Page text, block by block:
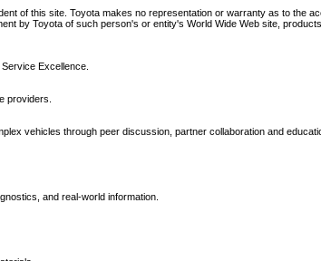
of this site. Toyota makes no representation or warranty as to the
by Toyota of such person's or entity's World Wide Web site,
Excellence.
providers.
vehicles through peer discussion, partner collaboration and
and real-world information.